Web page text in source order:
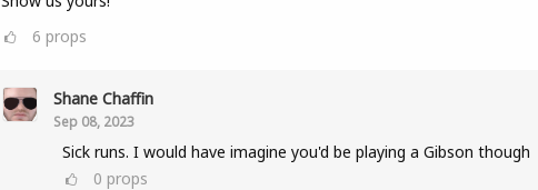
6 props
Shane Chaffin
Sep 08, 2023
Sick runs. I would have imagine you'd be playing a Gibson though
0 props